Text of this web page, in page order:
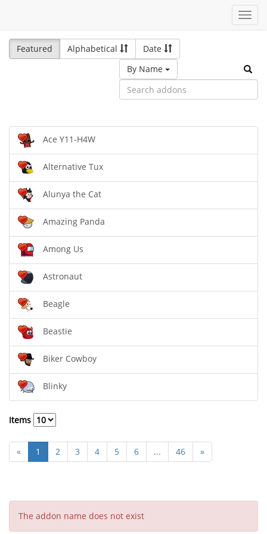
Featured
Alphabetical
Date
By Name
Ace Y11-H4W
Alternative Tux
Alunya the Cat
Amazing Panda
Among Us
Astronaut
Beagle
Beastie
Biker Cowboy
Blinky
Items
« 1 2 3 4 5 6 ... 46 »
The addon name does not exist